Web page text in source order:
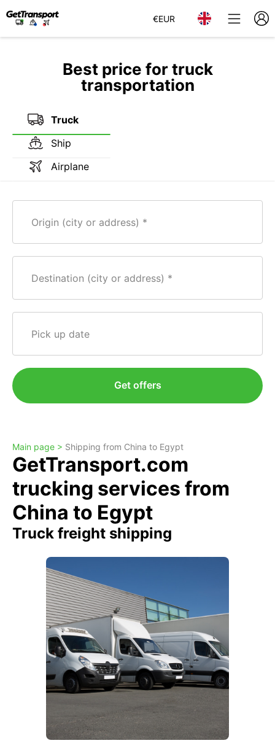
€EUR
Best price for truck
transportation
Truck
Ship
Airplane
Origin (city or address)
Destination (city or address)
Pick up date
Get offers
Main page > Shipping from China to Egypt
GetTransport.com
trucking services from
China to Egypt
Truck freight shipping